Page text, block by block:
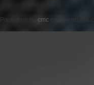
Posted on cmc